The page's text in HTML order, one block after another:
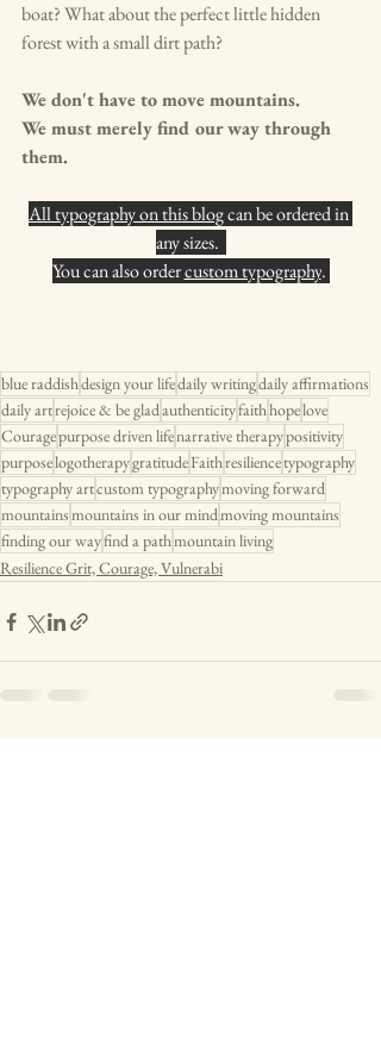
boat? What about the perfect little hidden
forest with a small dirt path?
We don't have to move mountains.
We must merely find our way through
them.
All typography on this blog can be ordered in
any sizes.
You can also order custom typography.
blue raddishdesign your lifedaily writingdaily affirmations
daily artrejoice & be gladauthenticityfaithhopelove
Couragepurpose driven lifenarrative therapypositivity
purposelogotherapygratitudeFaithresiliencetypography
typography artcustom typographymoving forward
mountainsmountains in our mindmoving mountains
finding our wayfind a pathmountain living
Resilience Grit, Courage, Vulnerabi